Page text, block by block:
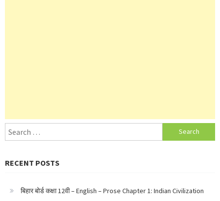
Search
for:
RECENT POSTS
बिहार बोर्ड कक्षा 12वी – English – Prose Chapter 1: Indian Civilization